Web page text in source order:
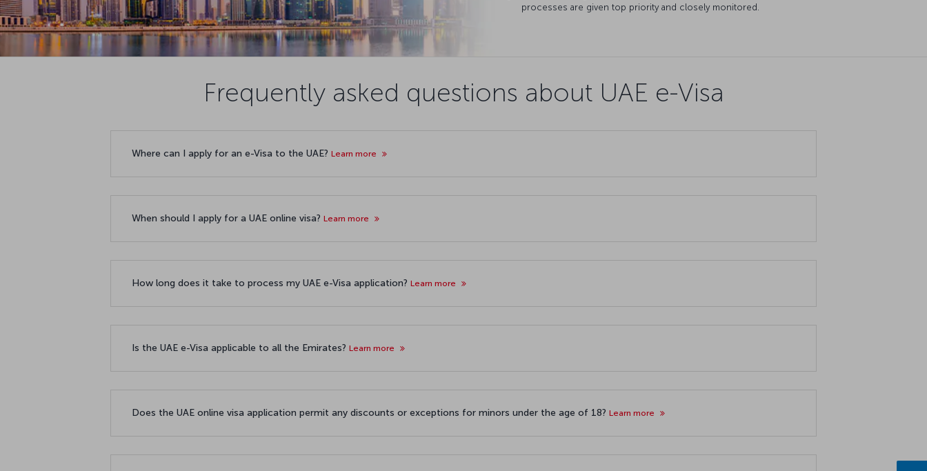
processes are given top priority and closely monitored.
Frequently asked questions about UAE e-Visa
Where can I apply for an e-Visa to the UAE? Learn more
When should I apply for a UAE online visa? Learn more
How long does it take to process my UAE e-Visa application? Learn more
Is the UAE e-Visa applicable to all the Emirates? Learn more
Does the UAE online visa application permit any discounts or exceptions for minors under the age of 18? Learn more